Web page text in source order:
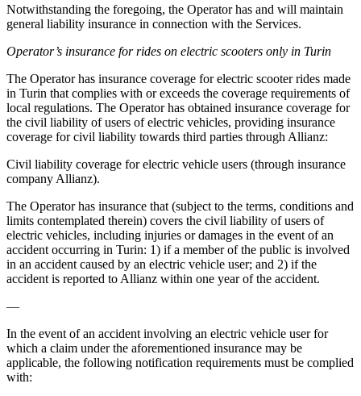
Notwithstanding the foregoing, the Operator has and will maintain
general liability insurance in connection with the Services.
Operator’s insurance for rides on electric scooters only in Turin
The Operator has insurance coverage for electric scooter rides made
in Turin that complies with or exceeds the coverage requirements of
local regulations. The Operator has obtained insurance coverage for
the civil liability of users of electric vehicles, providing insurance
coverage for civil liability towards third parties through Allianz:
Civil liability coverage for electric vehicle users (through insurance
company Allianz).
The Operator has insurance that (subject to the terms, conditions and
limits contemplated therein) covers the civil liability of users of
electric vehicles, including injuries or damages in the event of an
accident occurring in Turin: 1) if a member of the public is involved
in an accident caused by an electric vehicle user; and 2) if the
accident is reported to Allianz within one year of the accident.
—
In the event of an accident involving an electric vehicle user for
which a claim under the aforementioned insurance may be
applicable, the following notification requirements must be complied
with: